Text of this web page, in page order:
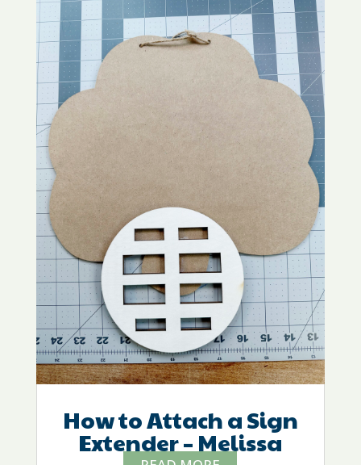
How to Attach a Sign
Extender – Melissa